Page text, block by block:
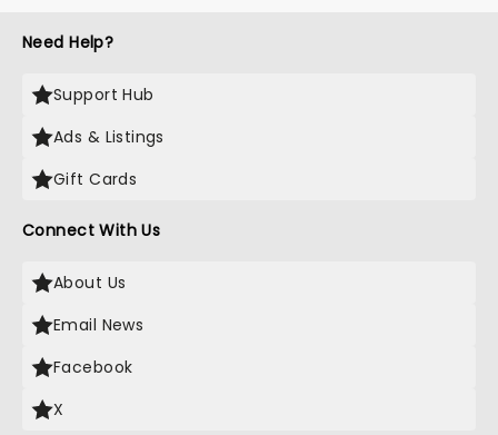
Need Help?
Support Hub
Ads & Listings
Gift Cards
Connect With Us
About Us
Email News
Facebook
X